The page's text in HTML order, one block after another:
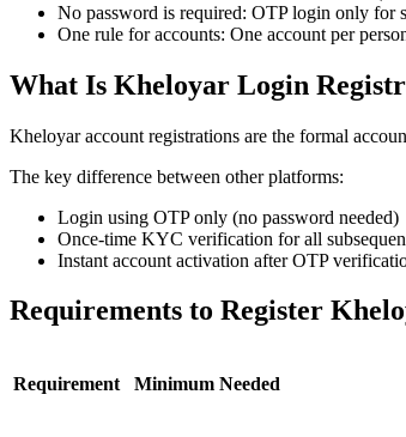
No password is required: OTP login only for
One rule for accounts: One account per
What Is Kheloyar Login
Kheloyar account registrations are the formal
The key difference between other platforms:
Login using OTP only (no password needed)
Once-time KYC verification for all
Instant account activation after OTP
Requirements to Register
Requirement Minimum Needed